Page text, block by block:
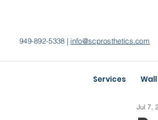
949-892-5338 | info@scprosthetics.com
Services
Jul 7,